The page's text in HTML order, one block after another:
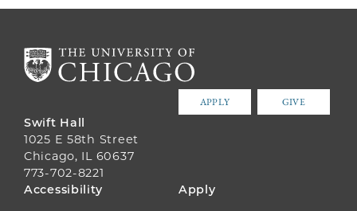
APPLY GIVE
Swift Hall
1025 E 58th Street
Chicago, IL 60637
773-702-8221
FOOTER
Accessibility Apply